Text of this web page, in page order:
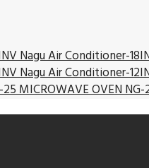
Nagu Air Conditioner-
Nagu Air Conditioner-
MICROWAVE OVEN NG-